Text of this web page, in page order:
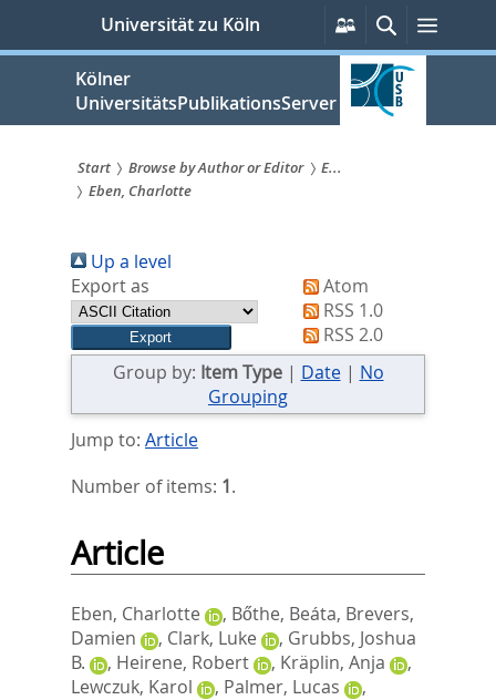
springen
Universität zu Köln
Persönliche
Services
SucheMenü
Kölner
UniversitätsPublikationsServer
Sie
sind
hier:
Start Browse by Author or Editor
E...
Eben, Charlotte
Up a level
Export as
Atom
RSS 1.0
RSS 2.0
Group by: Item Type| Date| No
Grouping
Jump to: Article
Number of items: 1.
Article
Eben, Charlotte , Bőthe, Beáta, Brevers,
Damien
, Clark, Luke , Grubbs, Joshua
B.
, Heirene, Robert , Kräplin, Anja
,
Lewczuk, Karol
, Palmer, Lucas
,